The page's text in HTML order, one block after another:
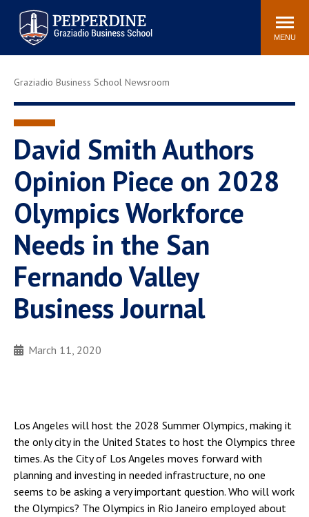
Pepperdine | Graziadio
Business School
Search
site
MENU
Newsroom Events Community
Tuition
Library
Graziadio at a Glance
Graduation
Faculty Directory
Study Abroad
Graziadio Blog
Recruitment Advisors
Graziadio Business School Newsroom
David Smith Authors
Opinion Piece on 2028
Olympics Workforce
Needs in the San
Fernando Valley
Business Journal
March 11, 2020
Los Angeles will host the 2028 Summer Olympics, making it
the only city in the United States to host the Olympics three
times. As the City of Los Angeles moves forward with
planning and investing in needed infrastructure, no one
seems to be asking a very important question. Who will work
the Olympics? The Olympics in Rio Janeiro employed about